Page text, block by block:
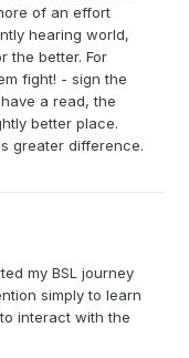
of an effort
hearing world,
the better. For
fight! - sign the
a read, the
better place.
greater difference.
my BSL journey
simply to learn
interact with the